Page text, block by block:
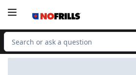
Search for Product